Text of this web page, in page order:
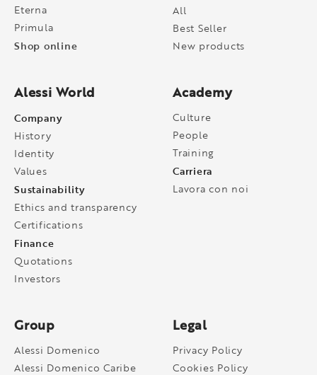
Eterna
Primula
Shop online
All
Best Seller
New products
Alessi World
Company
History
Identity
Values
Sustainability
Ethics and transparency
Certifications
Finance
Quotations
Investors
Academy
Culture
People
Training
Carriera
Lavora con noi
Group
Alessi Domenico
Alessi Domenico Caribe
Legal
Privacy Policy
Cookies Policy